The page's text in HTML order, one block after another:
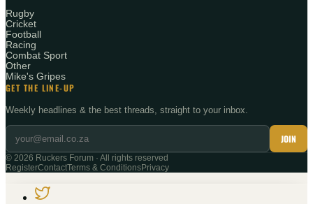
Rugby
Cricket
Football
Racing
Combat Sport
Other
Mike's Gripes
GET THE LINE-UP
Weekly headlines & the best threads, straight to your inbox.
JOIN
© 2026 Ruckers Forum · All rights reserved
RegisterContactTerms & ConditionsPrivacy